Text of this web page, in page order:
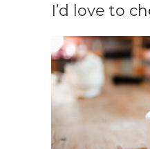
I’d love to